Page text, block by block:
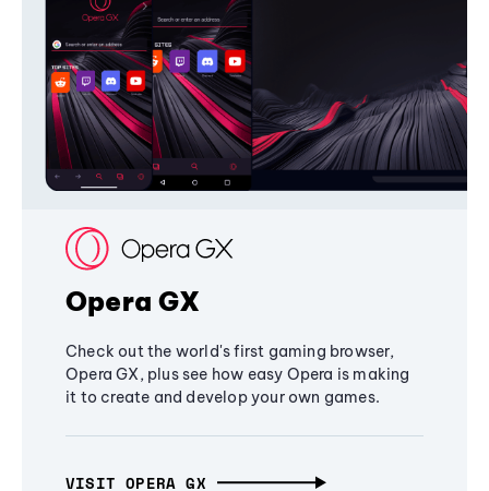
Opera GX
Check out the world's first gaming browser,
Opera GX, plus see how easy Opera is making
it to create and develop your own games.
VISIT OPERA GX